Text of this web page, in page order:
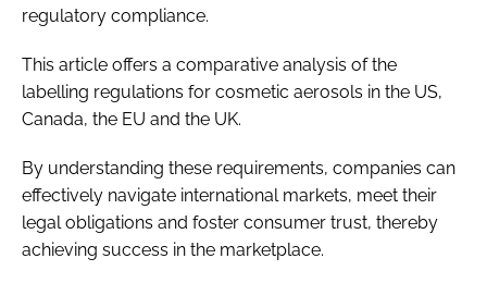
regulatory compliance.
This article offers a comparative analysis of the
labelling regulations for cosmetic aerosols in the US,
Canada, the EU and the UK.
By understanding these requirements, companies can
effectively navigate international markets, meet their
legal obligations and foster consumer trust, thereby
achieving success in the marketplace.